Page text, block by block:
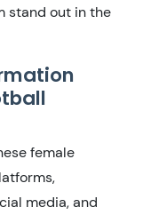
stand out in the
female
media, and